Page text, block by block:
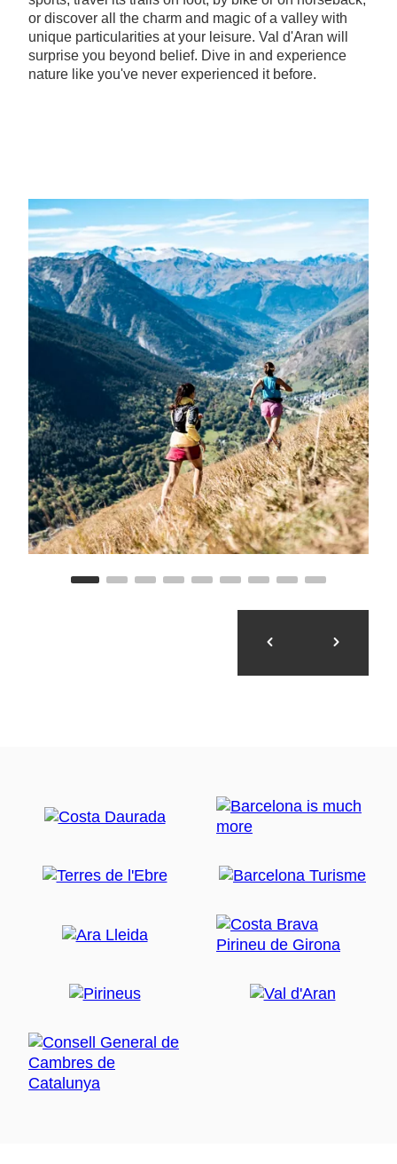
or discover all the charm and magic of a valley with
unique particularities at your leisure. Val d'Aran will
surprise you beyond belief. Dive in and experience
nature like you've never experienced it before.